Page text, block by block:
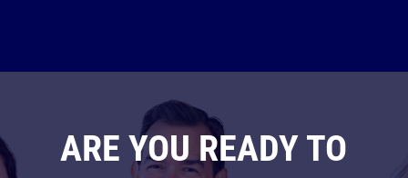
ARE YOU READY TO